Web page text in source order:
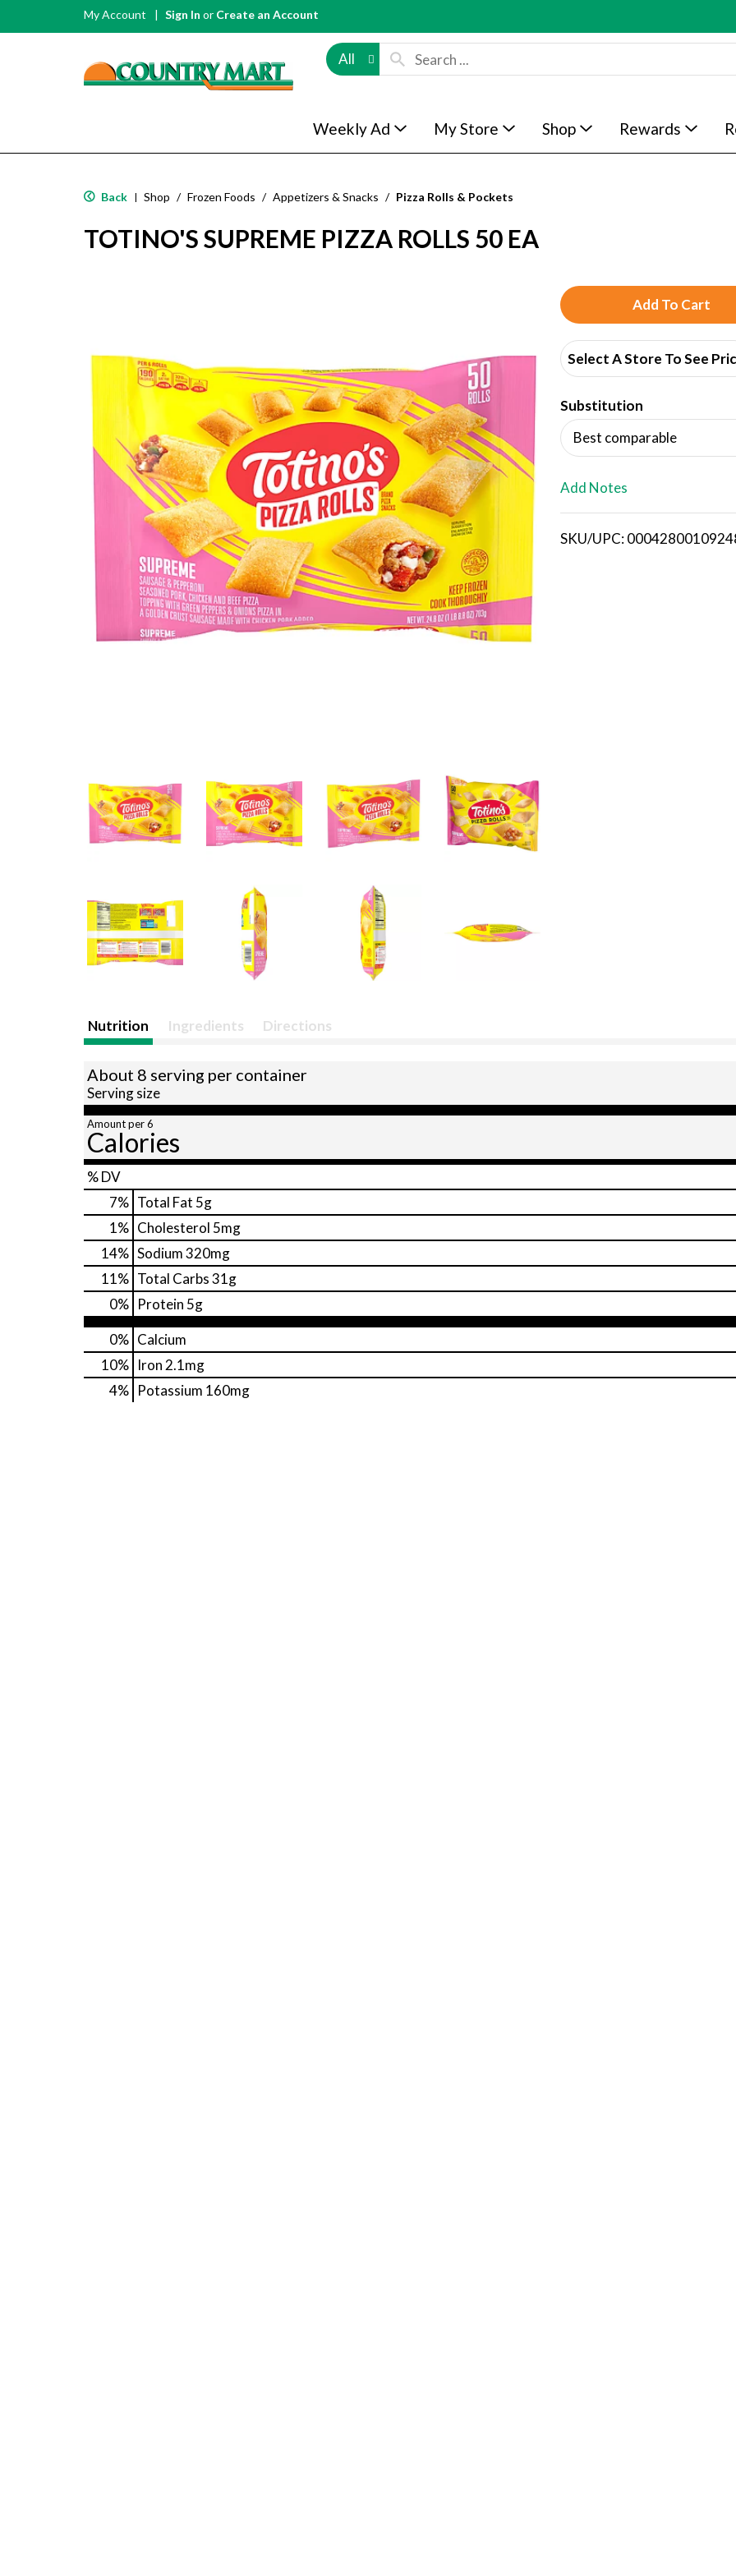
My Account Sign In or Create an Account
All
Weekly Ad My Store Shop Rewards
Back | Shop / Frozen Foods / Appetizers & Snacks / Pizza Rolls & Pockets
TOTINO'S SUPREME PIZZA ROLLS 50 EA
A
d
d
T
o
i
Select A Store To See
Substitution
Best comparable
Add Notes
SKU/UPC:
Nutrition Ingredients Directions
About 8 serving per container
Serving size
Amount per 6
Calories
% DV
7% Total Fat 5g
1% Cholesterol 5mg
14% Sodium320mg
11% Total Carbs31g
0% Protein 5g
0% Calcium
10% Iron 2.1mg
4% Potassium 160mg